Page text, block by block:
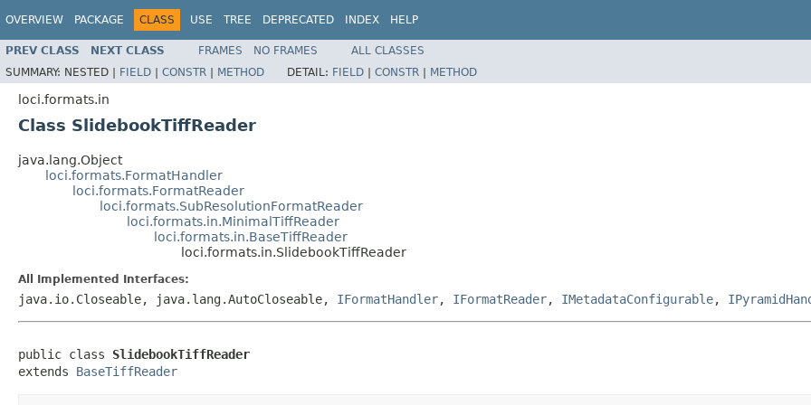
OVERVIEW PACKAGE CLASS USE TREE DEPRECATED INDEX HELP
PREV CLASS NEXT CLASS FRAMES NO FRAMES
ALL CLASSES
SUMMARY: NESTED | FIELD | CONSTR | METHOD DETAIL: FIELD | CONSTR | METHOD
loci.formats.in
Class SlidebookTiffReader
java.lang.Object
loci.formats.FormatHandler
loci.formats.FormatReader
loci.formats.SubResolutionFormatReader
loci.formats.in.MinimalTiffReader
loci.formats.in.BaseTiffReader
loci.formats.in.SlidebookTiffReader
All Implemented Interfaces:
java.io.Closeable, java.lang.AutoCloseable, IFormatHandler, IFormatReader, IMetadataConfigurable,
public class SlidebookTiffReader
extends BaseTiffReader